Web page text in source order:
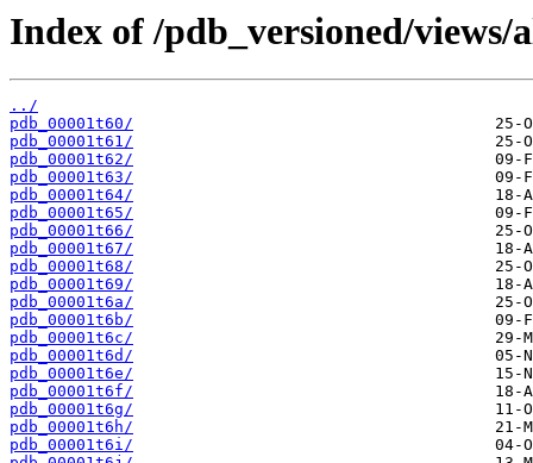
Index of /pdb_versioned/
../
pdb_00001t60/
pdb_00001t61/
pdb_00001t62/
pdb_00001t63/
pdb_00001t64/
pdb_00001t65/
pdb_00001t66/
pdb_00001t67/
pdb_00001t68/
pdb_00001t69/
pdb_00001t6a/
pdb_00001t6b/
pdb_00001t6c/
pdb_00001t6d/
pdb_00001t6e/
pdb_00001t6f/
pdb_00001t6g/
pdb_00001t6h/
pdb_00001t6i/